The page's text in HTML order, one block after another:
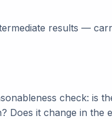
results —
check: is
Does it change in the